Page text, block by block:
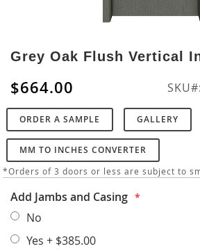
to
the
beginning
of
the
images
gallery
Grey Oak Flush Vertical
$664.00 SKU
ORDER A SAMPLE GALLERY
MM TO INCHES CONVERTER
*Orders of 3 doors or less are subject to
Add Jambs and Casing
No
Yes + $385.00